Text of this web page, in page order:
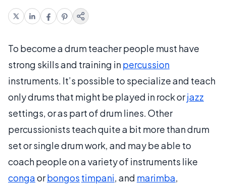
To become a drum teacher people must have
strong skills and training inpercussion
instruments. It’s possible to specialize and teach
only drums that might be played in rock orjazz
settings, or as part of drum lines. Other
percussionists teach quite a bit more than drum
set or single drum work, and may be able to
coach people on a variety of instruments like
congaorbongos timpani, and marimba,